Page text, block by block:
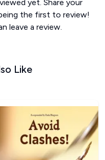
yet. Share your
the first to review!
leave a review.
Like